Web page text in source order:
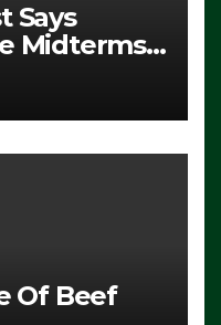
Says
Midterms
it Ain’t
Of Beef